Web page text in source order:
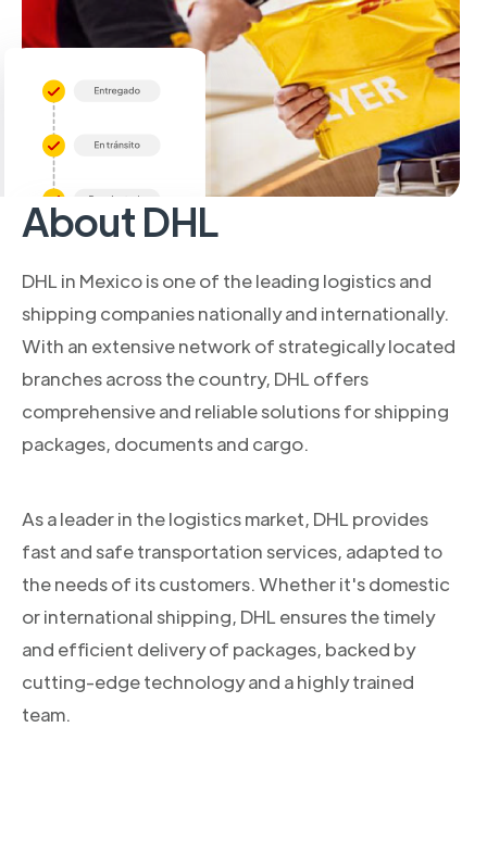
About DHL
DHL in Mexico is one of the leading logistics and
shipping companies nationally and internationally.
With an extensive network of strategically located
branches across the country, DHL offers
comprehensive and reliable solutions for shipping
packages, documents and cargo.
As a leader in the logistics market, DHL provides
fast and safe transportation services, adapted to
the needs of its customers. Whether it's domestic
or international shipping, DHL ensures the timely
and efficient delivery of packages, backed by
cutting-edge technology and a highly trained
team.